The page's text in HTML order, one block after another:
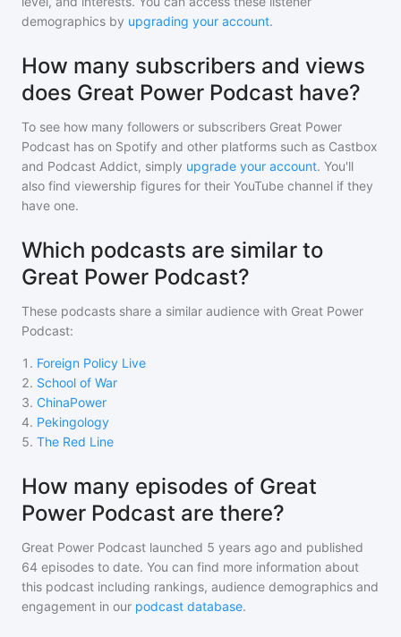
demographics by upgrading your account.
How many subscribers and views
does Great Power Podcast have?
To see how many followers or subscribers Great Power
Podcast has on Spotify and other platforms such as Castbox
and Podcast Addict, simply upgrade your account. You'll
also find viewership figures for their YouTube channel if they
have one.
Which podcasts are similar to
Great Power Podcast?
These podcasts share a similar audience with Great Power
Podcast:
1 . Foreign Policy Live
2. School of War
3. ChinaPower
4. Pekingology
5. The Red Line
How many episodes of Great
Power Podcast are there?
Great Power Podcast launched 5 years ago and published
64 episodes to date. You can find more information about
this podcast including rankings, audience demographics and
engagement in our podcast database.